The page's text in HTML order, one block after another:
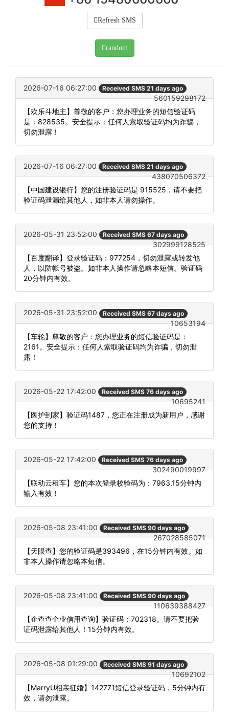
Refresh SMS
random
2026-07-16 06:27:00 Received SMS 21 days ago
560159298172
【欢乐斗地主】尊敬的客户：您办理业务的短信验证码
是：828535。安全提示：任何人索取验证码均为诈骗，
切勿泄露！
2026-07-16 06:27:00 Received SMS 21 days ago
438070506372
【中国建设银行】您的注册验证码是 915525，请不要把
验证码泄漏给其他人，如非本人请勿操作。
2026-05-31 23:52:00 Received SMS 67 days ago
302999128525
【百度翻译】登录验证码：977254，切勿泄露或转发他
人，以防帐号被盗。如非本人操作请忽略本短信。验证码
20分钟内有效。
2026-05-31 23:52:00 Received SMS 67 days ago
10653194
【车轮】尊敬的客户：您办理业务的短信验证码是：
2161。安全提示：任何人索取验证码均为诈骗，切勿泄
露！
2026-05-22 17:42:00 Received SMS 76 days ago
10695241
【医护到家】验证码1487，您正在注册成为新用户，感谢
您的支持！
2026-05-22 17:42:00 Received SMS 76 days ago
302490019997
【联动云租车】您的本次登录校验码为：7963,15分钟内
输入有效！
2026-05-08 23:41:00 Received SMS 90 days ago
267028585071
【天眼查】您的验证码是393496，在15分钟内有效。如
非本人操作请忽略本短信。
2026-05-08 23:41:00 Received SMS 90 days ago
110639388427
【企查查企业信用查询】验证码：702318。请不要把验
证码泄露给其他人！15分钟内有效。
2026-05-08 01:29:00 Received SMS 91 days ago
10692102
【MarryU相亲征婚】142771短信登录验证码，5分钟内有
效，请勿泄露。